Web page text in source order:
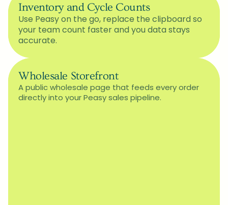
Inventory and Cycle Counts
Use Peasy on the go, replace the clipboard so
your team count faster and you data stays
accurate.
Wholesale Storefront
A public wholesale page that feeds every order
directly into your Peasy sales pipeline.